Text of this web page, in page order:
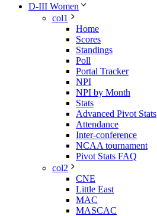
D-III Women
col1
Home
Scores
Standings
Poll
Portal Tracker
NPI
NPI by Month
Stats
Advanced Pivot Stats
Attendance
Inter-conference
NCAA tournament
Pivot Stats FAQ
col2
CNE
Little East
MAC
MASCAC